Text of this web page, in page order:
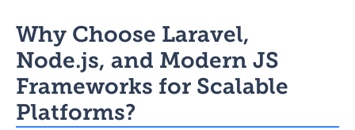
Why Choose Laravel,
Node.js, and Modern JS
Frameworks for Scalable
Platforms?